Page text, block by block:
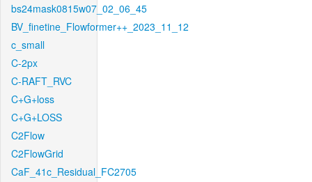
bs24mask0815w07_02_06_45
BV_finetine_Flowformer++_2023_11_12
c_small
C-2px
C-RAFT_RVC
C+G+loss
C+G+LOSS
C2Flow
C2FlowGrid
CaF_41c_Residual_FC2705